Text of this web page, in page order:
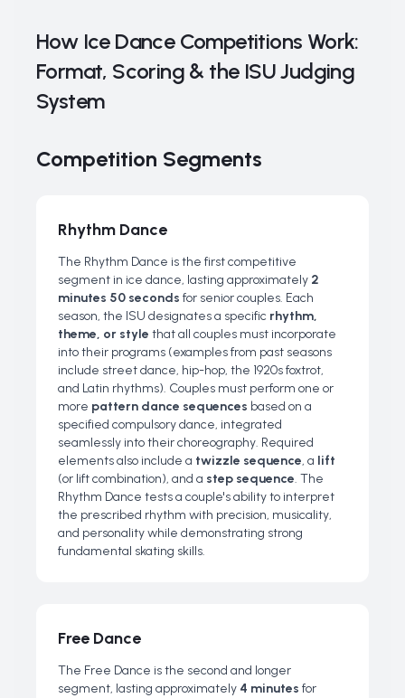
How Ice Dance Competitions Work:
Format, Scoring & the ISU Judging
System
Competition Segments
Rhythm Dance
The Rhythm Dance is the first competitive
segment in ice dance, lasting approximately 2
minutes 50 seconds for senior couples. Each
season, the ISU designates a specific rhythm,
theme, or style that all couples must incorporate
into their programs (examples from past seasons
include street dance, hip-hop, the 1920s foxtrot,
and Latin rhythms). Couples must perform one or
more pattern dance sequences based on a
specified compulsory dance, integrated
seamlessly into their choreography. Required
elements also include a twizzle sequence, a lift
(or lift combination), and a step sequence. The
Rhythm Dance tests a couple's ability to interpret
the prescribed rhythm with precision, musicality,
and personality while demonstrating strong
fundamental skating skills.
Free Dance
The Free Dance is the second and longer
segment, lasting approximately 4 minutes for